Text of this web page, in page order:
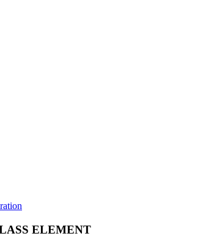
ELEMENT